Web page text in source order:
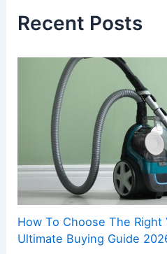
Recent Posts
How To Choose The Right
Ultimate Buying Guide